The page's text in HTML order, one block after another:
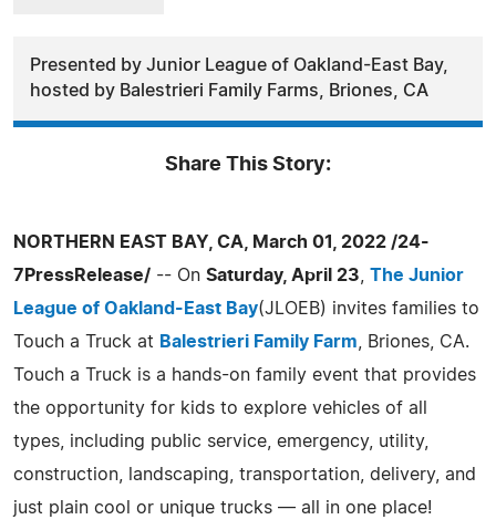
Presented by Junior League of Oakland-East Bay,
hosted by Balestrieri Family Farms, Briones, CA
Share This Story:
NORTHERN EAST BAY, CA, March 01, 2022 /24-
7PressRelease/ -- On Saturday, April 23
The Junior
League of Oakland-East Bay(JLOEB) invites families to
Touch a Truck at Balestrieri Family Farm , Briones, CA.
Touch a Truck is a hands-on family event that provides
the opportunity for kids to explore vehicles of all
types, including public service, emergency, utility,
construction, landscaping, transportation, delivery, and
just plain cool or unique trucks — all in one place!